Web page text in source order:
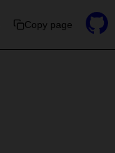
Copy page